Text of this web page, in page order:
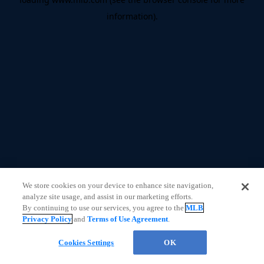
information).
We store cookies on your device to enhance site navigation,
analyze site usage, and assist in our marketing efforts.
By continuing to use our services, you agree to theMLB
Privacy Policy andTerms of Use Agreement.
Cookies Settings OK